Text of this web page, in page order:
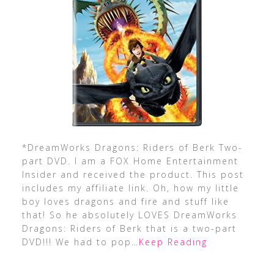
*DreamWorks Dragons: Riders of Berk Two-
part DVD. I am a FOX Home Entertainment
Insider and received the product. This post
includes my affiliate link. Oh, how my little
boy loves dragons and fire and stuff like
that! So he absolutely LOVES DreamWorks
Dragons: Riders of Berk that is a two-part
DVD!!! We had to pop …Keep Reading